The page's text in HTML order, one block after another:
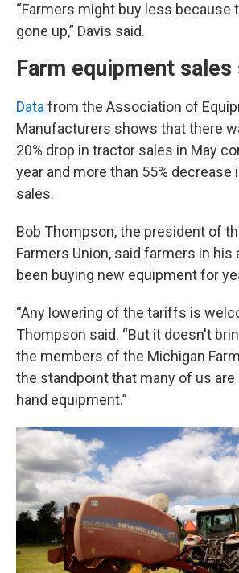
“Farmers might buy less because
gone up,” Davis said.
Farm equipment sales
Data from the Association of
Manufacturers shows that there
20% drop in tractor sales in May
year and more than 55% decrease
sales.
Bob Thompson, the president of
Farmers Union, said farmers in his
been buying new equipment for
“Any lowering of the tariffs is
Thompson said. “But it doesn't
the members of the Michigan
the standpoint that many of us
hand equipment.”